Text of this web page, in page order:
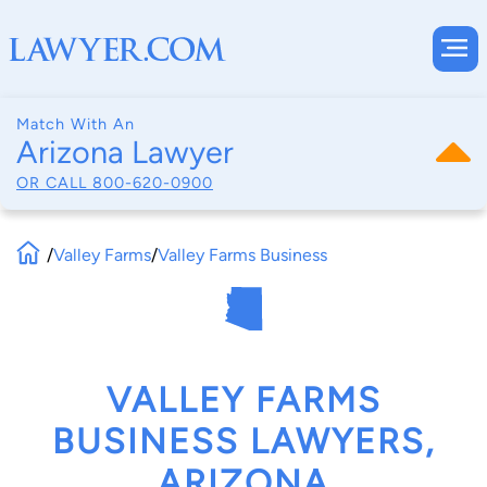
Match With An
Arizona Lawyer
OR CALL 800-620-0900
/Valley Farms/Valley Farms Business
VALLEY FARMS
BUSINESS LAWYERS,